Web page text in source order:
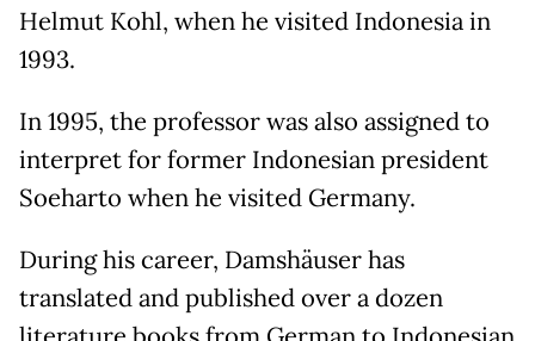
Helmut Kohl, when he visited Indonesia in
1993.
In 1995, the professor was also assigned to
interpret for former Indonesian president
Soeharto when he visited Germany.
During his career, Damshäuser has
translated and published over a dozen